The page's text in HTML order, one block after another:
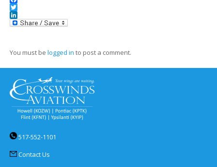
Facebook
Twitter
LinkedIn
You must be logged in to post a comment.
517-552-1101
Contact Us